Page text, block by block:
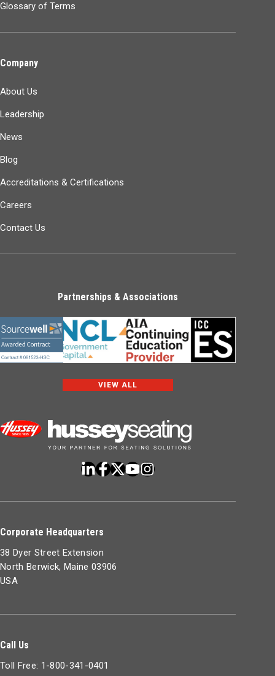
Glossary of Terms
Company
About Us
Leadership
News
Blog
Accreditations & Certifications
Careers
Contact Us
Partnerships & Associations
VIEW ALL
Corporate Headquarters
38 Dyer Street Extension
North Berwick, Maine 03906
USA
Call Us
Toll Free: 1-800-341-0401